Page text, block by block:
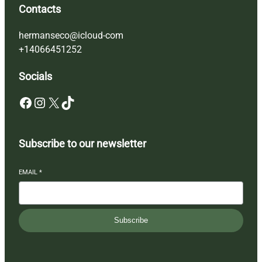
Contacts
hermanseco@icloud-com
+14066451252
Socials
Facebook Instagram X TikTok
Subscribe to our newsletter
EMAIL *
Subscribe